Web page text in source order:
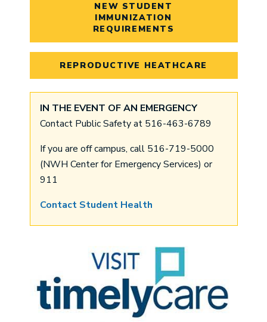
NEW STUDENT
IMMUNIZATION
REQUIREMENTS
REPRODUCTIVE HEATHCARE
IN THE EVENT OF AN EMERGENCY
Contact Public Safety at 516-463-6789
If you are off campus, call 516-719-5000
(NWH Center for Emergency Services) or
911
Contact Student Health